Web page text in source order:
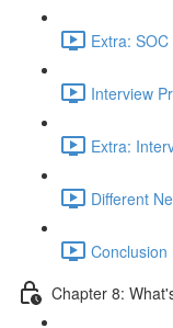
Extra:
Interview
Extra:
Different
Conclusion
Chapter 8: